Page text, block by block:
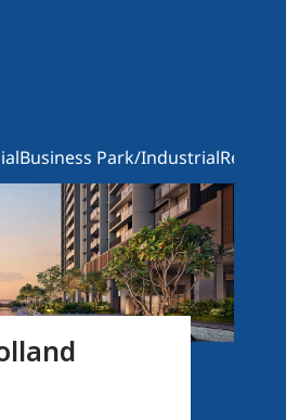
Business Park/IndustrialRetail